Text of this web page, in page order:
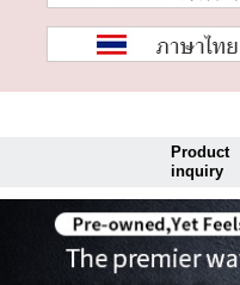
Product
inquiry